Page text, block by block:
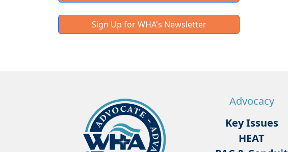
Sign Up for WHA's Newsletter
Advocacy
Key Issues
HEAT